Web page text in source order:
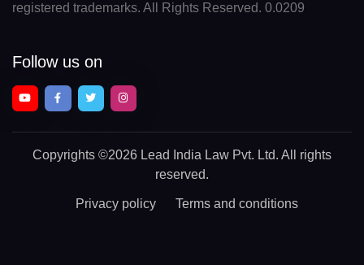
registered trademarks. All Rights Reserved. 0.0209
Follow us on
Copyrights ©2026 Lead India Law Pvt. Ltd. All rights
reserved.
Privacy policy Terms and conditions